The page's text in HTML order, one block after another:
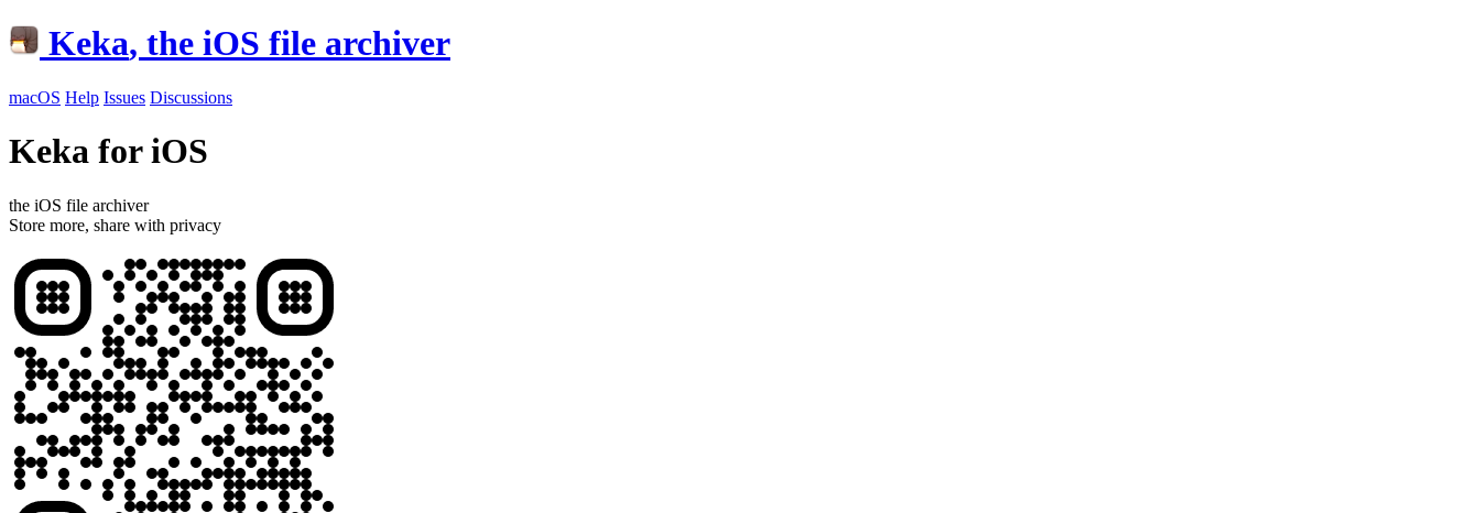
Keka, the iOS file archiver
macOS Help Issues Discussions
Keka for iOS
the iOS file archiver
Store more, share with privacy